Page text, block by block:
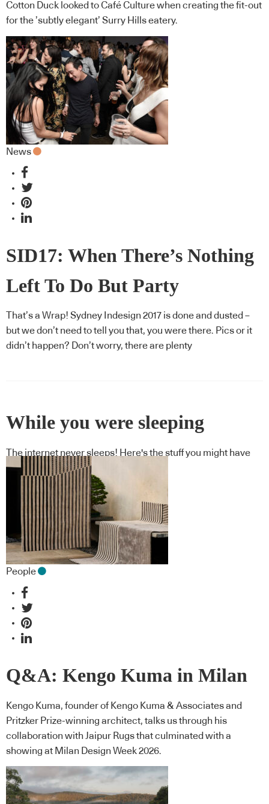
Cotton Duck looked to Café Culture when creating the fit-out
for the ’subtly elegant’ Surry Hills eatery.
News
SID17: When There’s Nothing
Left To Do But Party
That’s a Wrap! Sydney Indesign 2017 is done and dusted –
but we don’t need to tell you that, you were there. Pics or it
didn’t happen? Don’t worry, there are plenty
While you were sleeping
The internet never sleeps! Here's the stuff you might have
missed
People
Q&A: Kengo Kuma in Milan
Kengo Kuma, founder of Kengo Kuma & Associates and
Pritzker Prize-winning architect, talks us through his
collaboration with Jaipur Rugs that culminated with a
showing at Milan Design Week 2026.